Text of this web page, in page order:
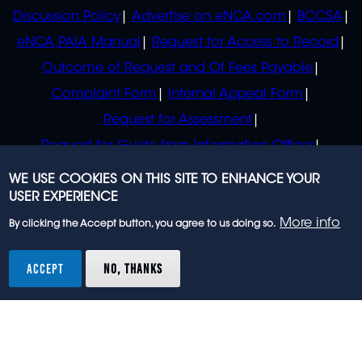
Discussion Policy
Advertise on eNCA.com
BCCSA
eNCA PAIA Manual
Request for Access to Record
Outcome of Request and Of Fees Payable
Complaint Form
Internal Appeal Form
Request for Assessment
Request for Guide from Information Officer
Request for Guide from Regulator
rights reserved.
WE USE COOKIES ON THIS SITE TO ENHANCE YOUR
USER EXPERIENCE
By clicking the Accept button, you agree to us doing so. More info
ACCEPT NO, THANKS